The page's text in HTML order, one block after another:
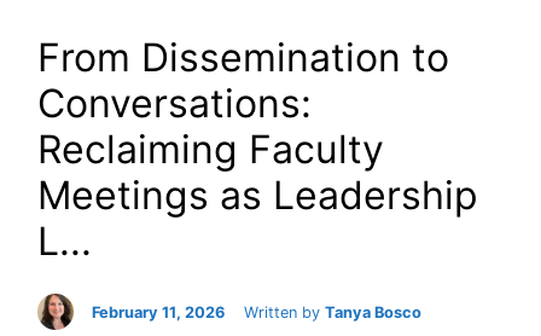
From Dissemination to
Conversations:
Reclaiming Faculty
Meetings as Leadership
L...
February 11, 2026 Written by Tanya Bosco